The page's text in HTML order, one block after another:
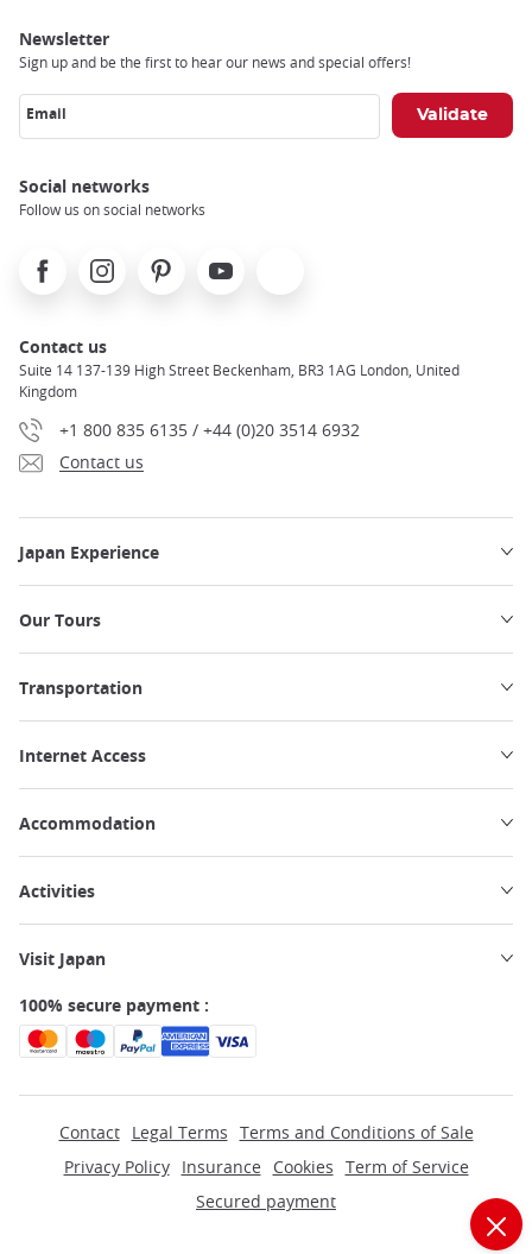
Newsletter
Sign up and be the first to hear our news and special offers!
Email
Social networks
Follow us on social networks
FacebookInstagramPinterest Youtube
Contact us
Suite 14 137-139 High Street Beckenham, BR3 1AG London, United
Kingdom
+1 800 835 6135 / +44 (0)20 3514 6932
Contact us
Japan Experience
Our Tours
Transportation
Internet Access
Accommodation
Activities
Visit Japan
100% secure payment :
Contact Legal Terms Terms and Conditions of Sale
Privacy Policy
Insurance Cookies Term of Service
Secured payment